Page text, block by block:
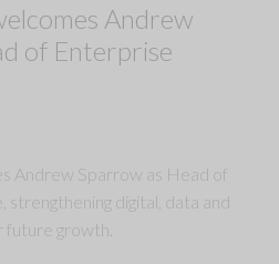
Andrew
of Enterprise
Andrew Sparrow as Head of
digital, data and
future growth.